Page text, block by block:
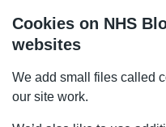
Cookies on NHS
websites
We add small files called
our site work.